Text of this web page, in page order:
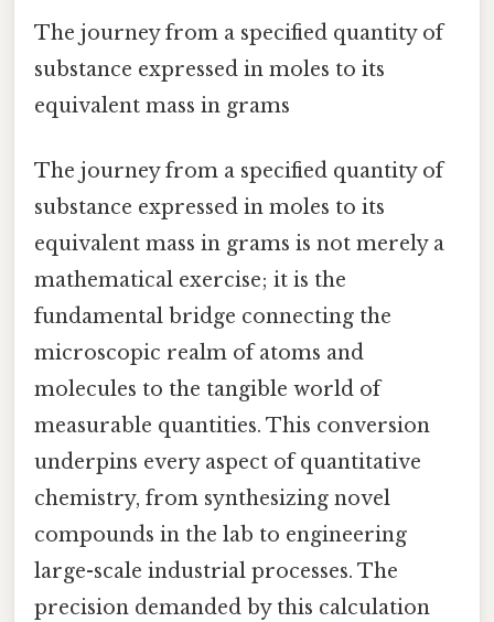
The journey from a specified quantity of
substance expressed in moles to its
equivalent mass in grams
The journey from a specified quantity of
substance expressed in moles to its
equivalent mass in grams is not merely a
mathematical exercise; it is the
fundamental bridge connecting the
microscopic realm of atoms and
molecules to the tangible world of
measurable quantities. This conversion
underpins every aspect of quantitative
chemistry, from synthesizing novel
compounds in the lab to engineering
large-scale industrial processes. The
precision demanded by this calculation